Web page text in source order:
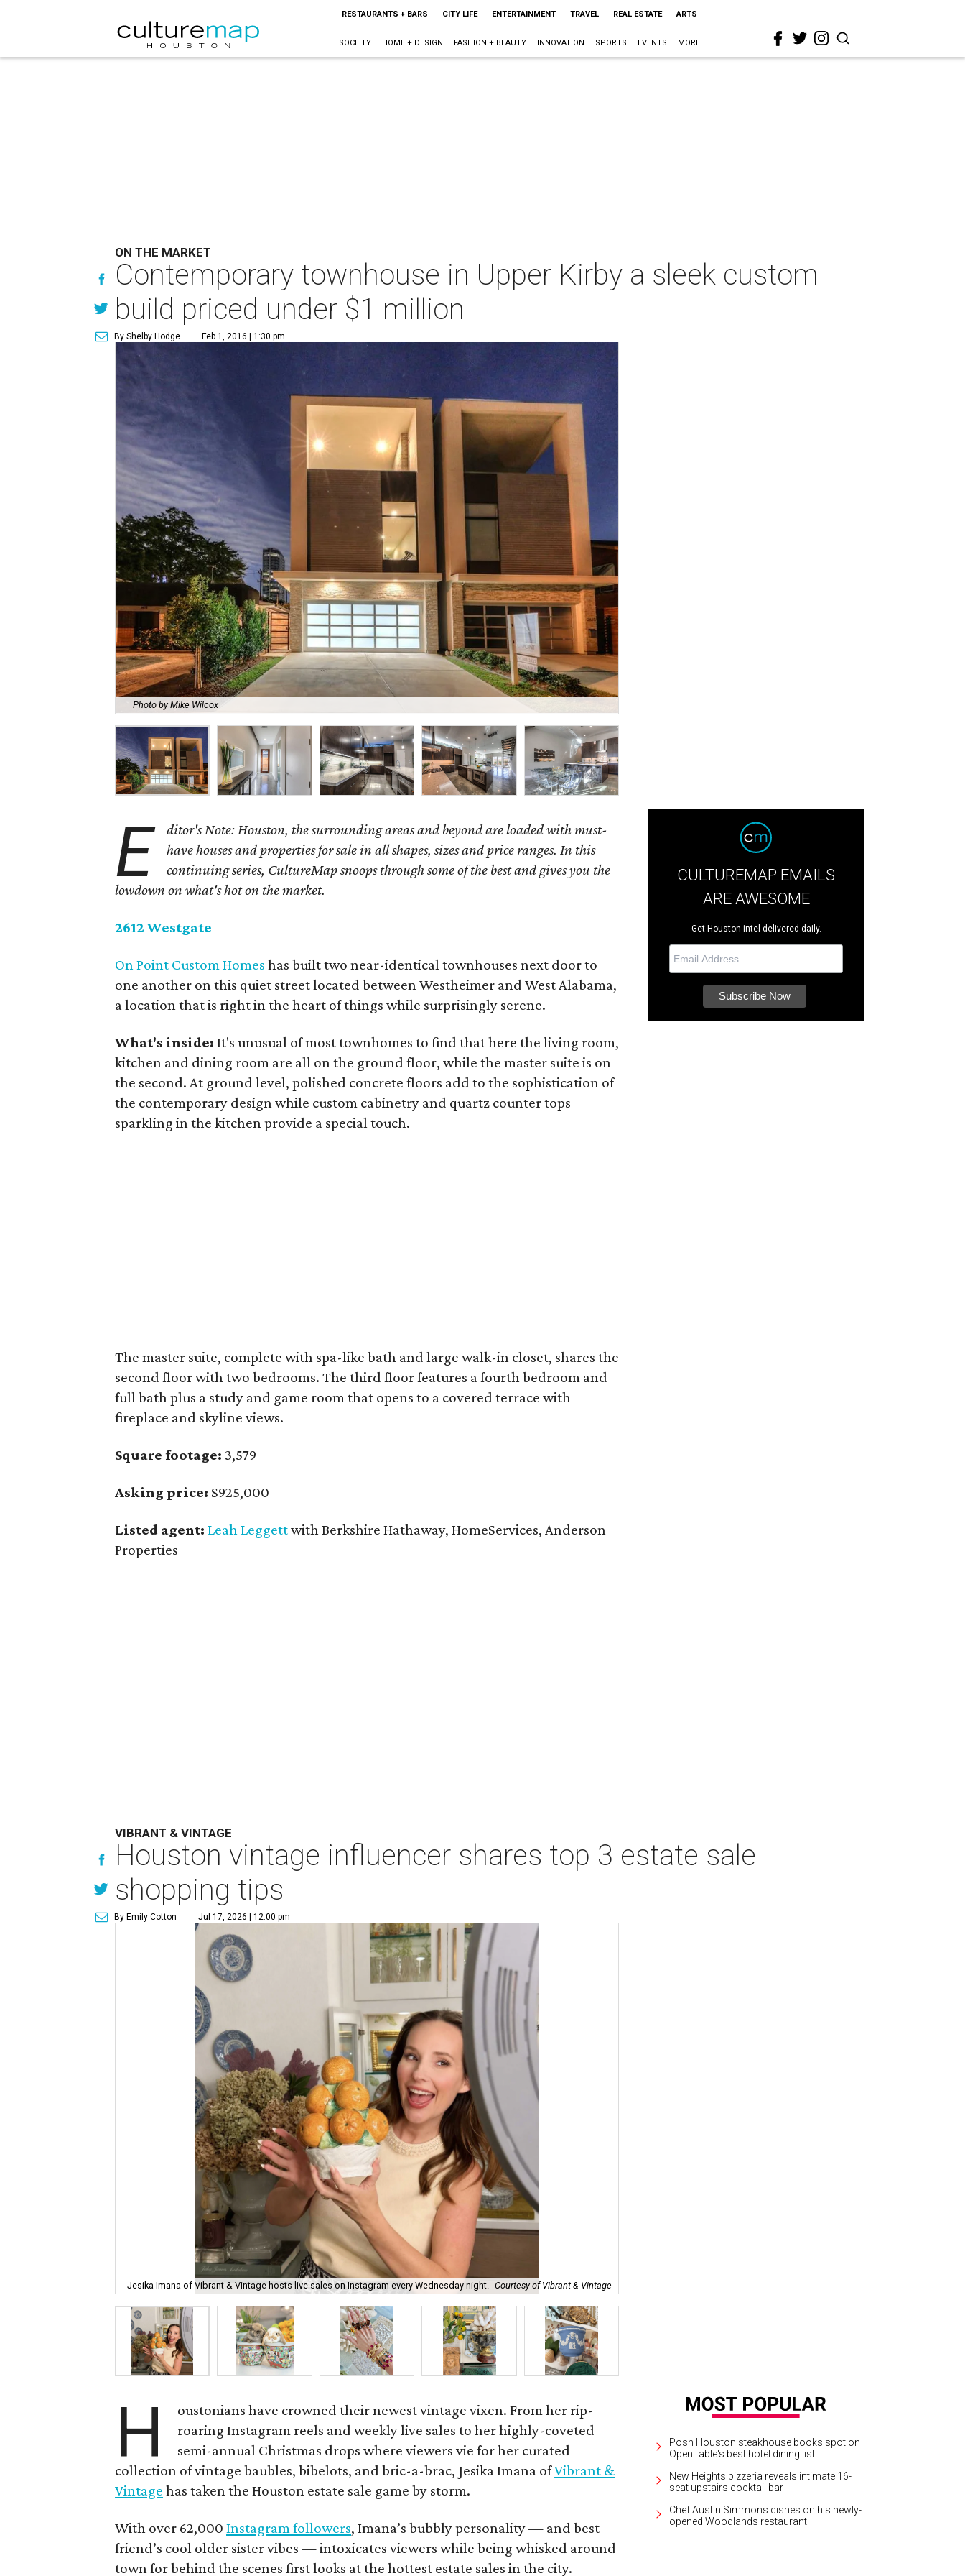
RESTAURANTS + BARS CITY LIFE ENTERTAINMENT TRAVEL REAL ESTATE ARTS
SOCIETY HOME + DESIGN FASHION + BEAUTY INNOVATION SPORTS EVENTS MORE
ON THE MARKET
Contemporary townhouse in Upper Kirby a sleek custom
build priced under $1 million
By Shelby Hodge Feb 1, 2016 | 1:30 pm
Photo by Mike Wilcox
E
ditor's Note: Houston, the surrounding areas and beyond are loaded with must-
have houses and properties for sale in all shapes, sizes and price ranges. In this
continuing series, CultureMap snoops through some of the best and gives you the
lowdown on what's hot on the market.
2612 Westgate
On Point Custom Homeshas built two near-identical townhouses next door to
one another on this quiet street located between Westheimer and West Alabama,
a location that is right in the heart of things while surprisingly serene.
What's inside: It's unusual of most townhomes to find that here the living room,
kitchen and dining room are all on the ground floor, while the master suite is on
the second. At ground level, polished concrete floors add to the sophistication of
the contemporary design while custom cabinetry and quartz counter tops
sparkling in the kitchen provide a special touch.
The master suite, complete with spa-like bath and large walk-in closet, shares the
second floor with two bedrooms. The third floor features a fourth bedroom and
full bath plus a study and game room that opens to a covered terrace with
fireplace and skyline views.
Square footage: 3,579
Asking price: $925,000
Listed agent: Leah Leggettwith Berkshire Hathaway, HomeServices, Anderson
Properties
CULTUREMAP EMAILS
ARE AWESOME
Get Houston intel delivered daily.
VIBRANT & VINTAGE
Houston vintage influencer shares top 3 estate sale
shopping tips
By Emily Cotton Jul 17, 2026 | 12:00 pm
Jesika Imana of Vibrant & Vintage hosts live sales on Instagram every Wednesday night. Courtesy of Vibrant & Vintage
H
oustonians have crowned their newest vintage vixen. From her rip-
roaring Instagram reels and weekly live sales to her highly-coveted
semi-annual Christmas drops where viewers vie for her curated
collection of vintage baubles, bibelots, and bric-a-brac, Jesika Imana ofVibrant &
Vintage has taken the Houston estate sale game by storm.
With over 62,000Instagram followers, Imana’s bubbly personality — and best
friend’s cool older sister vibes — intoxicates viewers while being whisked around
town for behind the scenes first looks at the hottest estate sales in the city.
Posh Houston steakhouse books spot on
OpenTable's best hotel dining list
New Heights pizzeria reveals intimate 16-
seat upstairs cocktail bar
Chef Austin Simmons dishes on his newly-
opened Woodlands restaurant